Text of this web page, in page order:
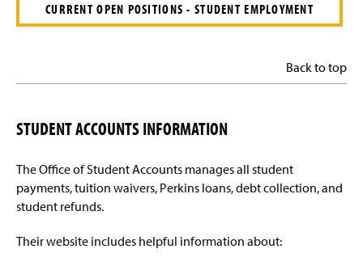
CURRENT OPEN POSITIONS - STUDENT EMPLOYMENT
Back to top
STUDENT ACCOUNTS INFORMATION
The Office of Student Accounts manages all student
payments, tuition waivers, Perkins loans, debt collection, and
student refunds.
Their website includes helpful information about: